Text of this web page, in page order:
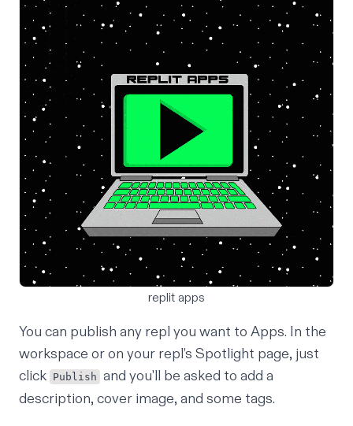
replit apps
You can publish any repl you want to Apps. In the
workspace or on your repl’s Spotlight page, just
click Publish and you'll be asked to add a
description, cover image, and some tags.